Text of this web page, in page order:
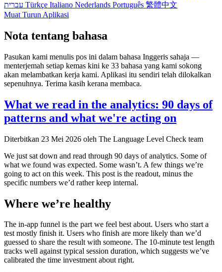
Türkçe Italiano Nederlands Português 繁體中文
Muat Turun Aplikasi
Nota tentang bahasa
Pasukan kami menulis pos ini dalam bahasa Inggeris sahaja —
menterjemah setiap kemas kini ke 33 bahasa yang kami sokong
akan melambatkan kerja kami. Aplikasi itu sendiri telah dilokalkan
sepenuhnya. Terima kasih kerana membaca.
What we read in the analytics: 90 days of
patterns and what we're acting on
Diterbitkan 23 Mei 2026 oleh The Language Level Check team
We just sat down and read through 90 days of analytics. Some of
what we found was expected. Some wasn’t. A few things we’re
going to act on this week. This post is the readout, minus the
specific numbers we’d rather keep internal.
Where we’re healthy
The in-app funnel is the part we feel best about. Users who start a
test mostly finish it. Users who finish are more likely than we’d
guessed to share the result with someone. The 10-minute test length
tracks well against typical session duration, which suggests we’ve
calibrated the time investment about right.